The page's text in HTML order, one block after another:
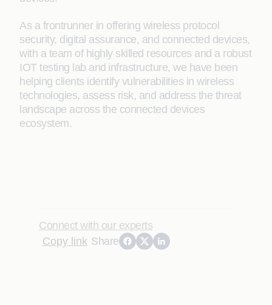
As a frontrunner in offering wireless protocol
security, digital assurance, and connected devices,
with a team of highly skilled resources and a robust
IOT testing lab and infrastructure, we have been
helping clients identify vulnerabilities in wireless
technologies, assess risk, and address the threat
landscape across the connected devices
ecosystem.
Connect with our experts
Copy link Share